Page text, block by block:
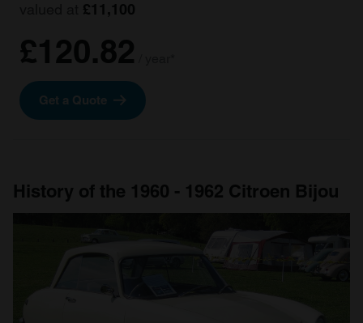
£11,100
£120.82
Get a Quote
History of the 1960 - 1962 Citroen Bijou